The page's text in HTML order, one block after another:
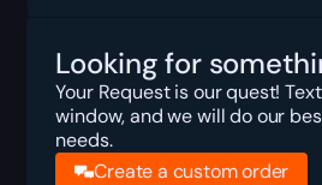
Looking for
Your Request is our quest!
window, and we will do our
needs.
Create a custom order